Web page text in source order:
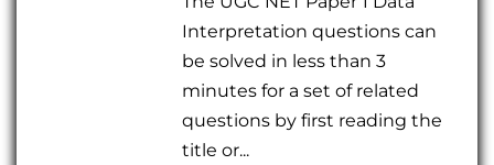
Interpretation questions can
be solved in less than 3
minutes for a set of related
questions by first reading the
title or...